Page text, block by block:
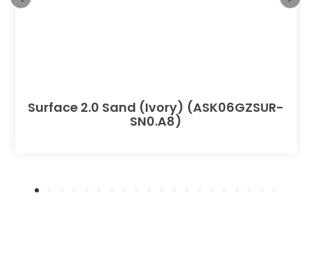
Surface 2.0 Sand (Ivory) (ASK06GZSUR-
SN0.A8)